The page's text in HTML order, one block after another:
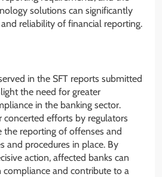
solutions can significantly
reliability of financial reporting.
in the SFT reports submitted
the need for greater
in the banking sector.
concerted efforts by regulators
the reporting of offenses and
and procedures in place. By
action, affected banks can
compliance and contribute to a